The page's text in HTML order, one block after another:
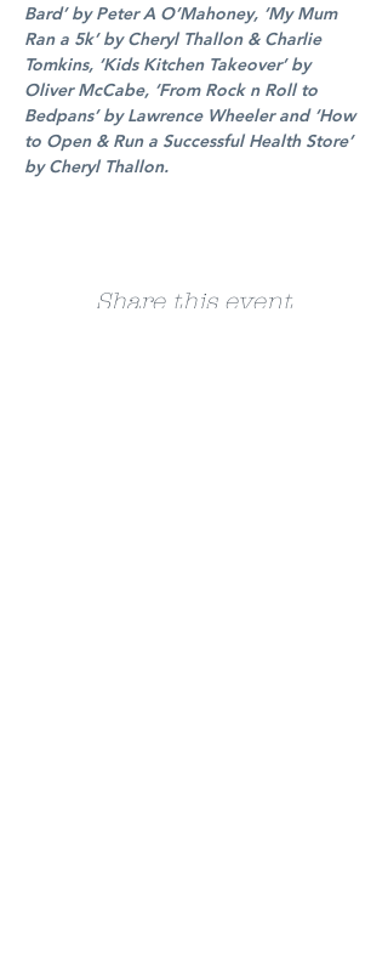
Bard’ by Peter A O’Mahoney, ‘My Mum
Ran a 5k’ by Cheryl Thallon & Charlie
Tomkins, ‘Kids Kitchen Takeover’ by
Oliver McCabe, ‘From Rock n Roll to
Bedpans’ by Lawrence Wheeler and ‘How
to Open & Run a Successful Health Store’
by Cheryl Thallon.
Share this event